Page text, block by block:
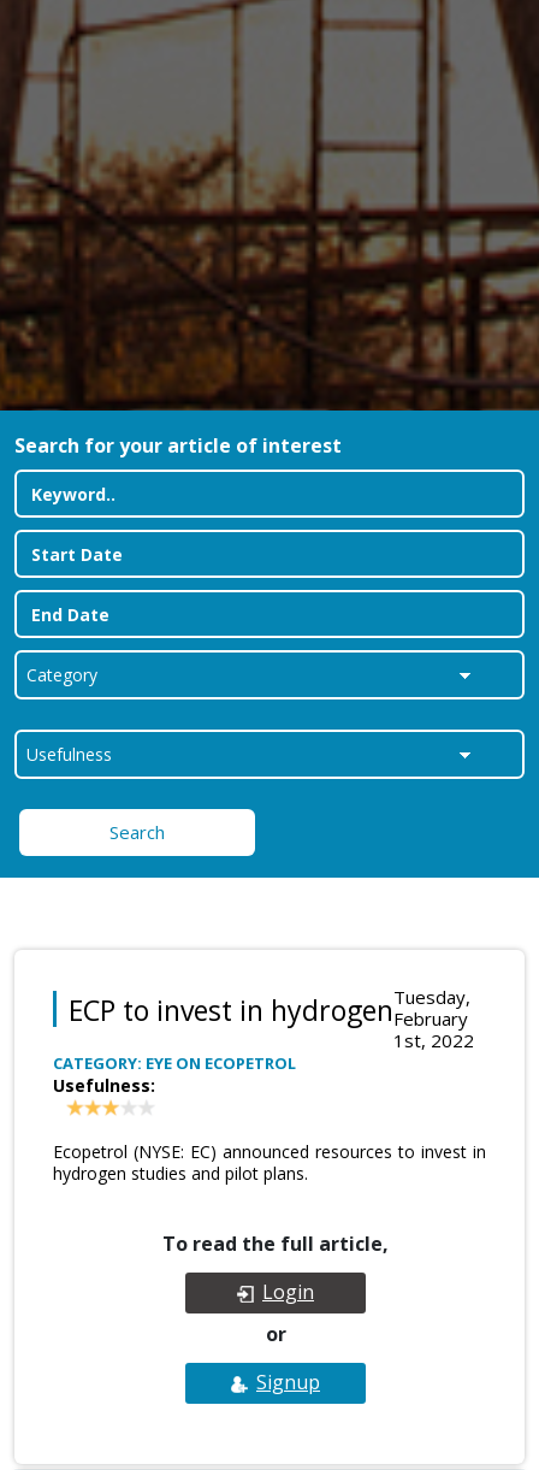
Search for your article of interest
Search
ECP to invest in hydrogenTuesday,
February
1st, 2022
CATEGORY: EYE ON ECOPETROL
Usefulness:
Ecopetrol (NYSE: EC) announced resources to invest in
hydrogen studies and pilot plans.
To read the full article,
Login
or
Signup